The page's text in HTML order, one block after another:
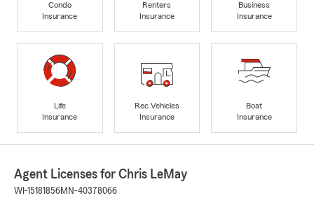
Condo
Insurance
Renters
Insurance
Business
Insurance
Life
Insurance
Rec Vehicles
Insurance
Boat
Insurance
Agent Licenses for Chris LeMay
WI-15181856MN-40378066